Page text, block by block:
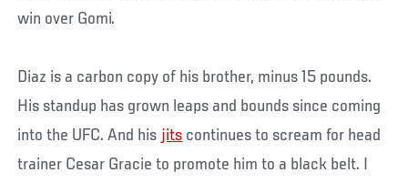
win over Gomi.
Diaz is a carbon copy of his brother, minus 15 pounds.
His standup has grown leaps and bounds since coming
into the UFC. And his jits continues to scream for head
trainer Cesar Gracie to promote him to a black belt. I